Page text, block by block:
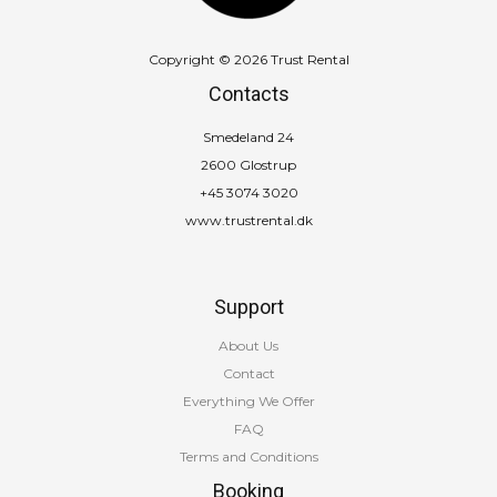
Copyright © 2026 Trust Rental
Contacts
Smedeland 24
2600 Glostrup
+45 3074 3020
www.trustrental.dk
Support
About Us
Contact
Everything We Offer
FAQ
Terms and Conditions
Booking